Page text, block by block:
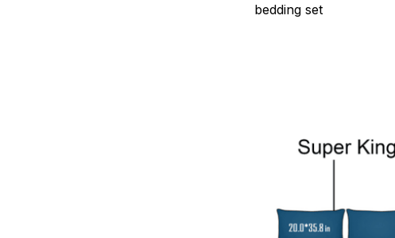
bedding set